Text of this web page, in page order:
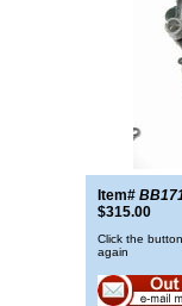
Item#
$315.00
Click the
again